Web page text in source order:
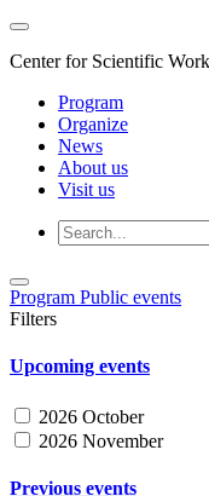
Center for Scientific
Program
Organize
News
About us
Visit us
Program Public events
Filters
Upcoming events
2026 October
2026 November
Previous events